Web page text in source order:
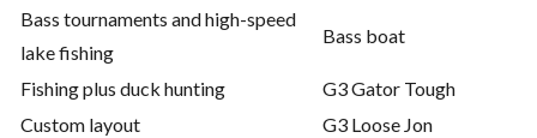
Bass tournaments and high-speed
lake fishing
Bass boat
Fishing plus duck hunting
G3 Gator Tough
Custom layout
G3 Loose Jon